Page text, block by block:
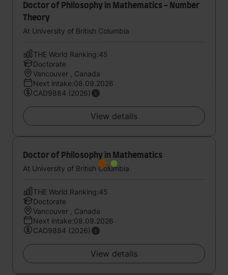
Doctor of Philosophy in Mathematics - Number
Theory
At University of British Columbia
THE World Ranking:45
Doctorate
Vancouver , Canada
Next intake:08.09.2026
CAD9884 (2026)
View details
Doctor of Philosophy in Mathematics
At University of British Columbia
THE World Ranking:45
Doctorate
Vancouver , Canada
Next intake:08.09.2026
CAD9884 (2026)
View details